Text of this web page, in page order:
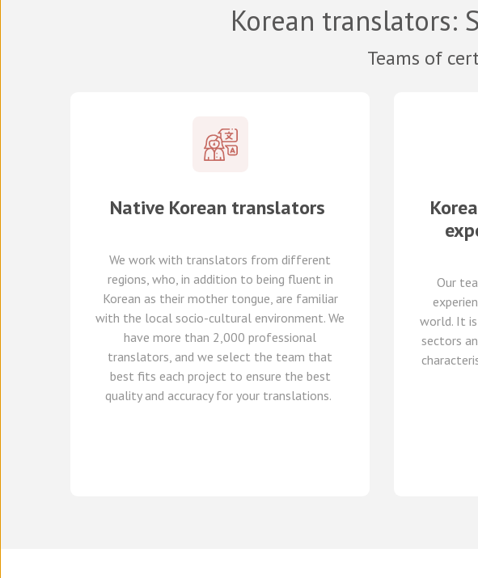
Korean translators:
Teams of
Native Korean translators
We work with translators from different
regions, who, in addition to being fluent in
Korean as their mother tongue, are familiar
with the local socio-cultural environment. We
have more than 2,000 professional
translators, and we select the team that
best fits each project to ensure the best
quality and accuracy for your translations.
Our
world. It
sectors